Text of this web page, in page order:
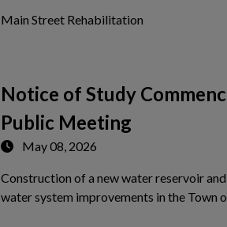
Main Street RehabilitationTap this card
Notice of Study
Public Meeting
May 08, 2026
Construction of a new water reservoir
water system improvements in the Town